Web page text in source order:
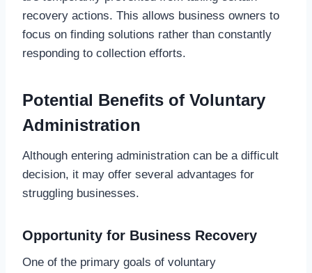
recovery actions. This allows business owners to
focus on finding solutions rather than constantly
responding to collection efforts.
Potential Benefits of Voluntary
Administration
Although entering administration can be a difficult
decision, it may offer several advantages for
struggling businesses.
Opportunity for Business Recovery
One of the primary goals of voluntary